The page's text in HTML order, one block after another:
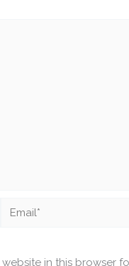
Email*
in this browser